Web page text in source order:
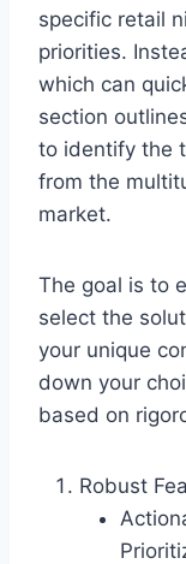
specific retail
priorities.
which can
section
to identify the
from the
market.
The goal is to
select the
your unique
down your
based on
Robust